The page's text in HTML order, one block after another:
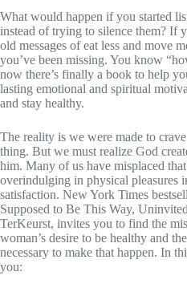
What would happen if you started
instead of trying to silence them? If
old messages of eat less and move
you’ve been missing. You know
now there’s finally a book to help
lasting emotional and spiritual
and stay healthy.
The reality is we were made to
thing. But we must realize God
him. Many of us have misplaced
overindulging in physical pleasures
satisfaction. New York Times
Supposed to Be This Way,
TerKeurst, invites you to find the
woman’s desire to be healthy and
necessary to make that happen. In
you: